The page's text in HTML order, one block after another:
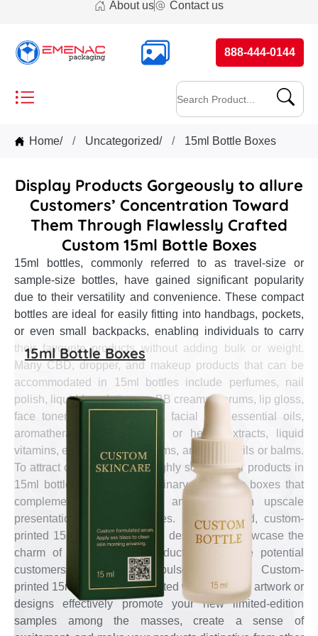
About us Contact us
888-444-0144
Home/ Uncategorized/ 15ml Bottle Boxes
Display Products Gorgeously to allure
Customers’ Concentration Toward
Them Through Flawlessly Crafted
Custom 15ml Bottle Boxes
15ml bottles, commonly referred to as travel-size or
sample-size bottles, have gained significant popularity
due to their versatility and convenience. These compact
bottles are ideal for easily fitting into handbags, pockets,
or even small backpacks, enabling individuals to carry
their favourite products without adding bulk or weight.
Many CBD, dropper, and makeup products that can be
accommodated in 15ml bottles include perfumes, nail
polish, liquid foundations or BB creams, serums, lip gloss,
face toners, hand sanitisers, facial oils, essential oils,
aromatherapy oils, CBD oil or hemp extracts, liquid
vitamins, eye drops, eye serums, and beard oils or balms.
To attract customers, such highly sought-after products in
15ml bottles require extraordinary packaging boxes that
complement their specialty and create an upscale
presentation on store shelves. In this regard, custom-
printed 15ml bottle boxes are designed to showcase the
charm of your self-care products and entice potential
customers into making impulse purchases. Custom-
printed 15ml bottle boxes printed with attractive artwork or
designs effectively promote your new limited-edition
samples among the masses, create a sense of
15ml Bottle Boxes